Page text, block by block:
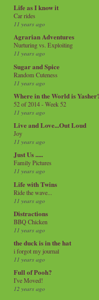
Life as I know it
Car rides
11 years ago
Agrarian Adventures
Nurturing vs. Exploiting
11 years ago
Sugar and Spice
Random Cuteness
11 years ago
Where in the World is
52 of 2014 - Week 52
11 years ago
Live and Love...Out Loud
Joy
11 years ago
Just Us .....
Family Pictures
11 years ago
Life with Twins
Ride the wave...
11 years ago
Distractions
BBQ Chicken
11 years ago
the duck is in the hat
i forgot my journal
11 years ago
Full of Pooh?
I've Moved!
12 years ago